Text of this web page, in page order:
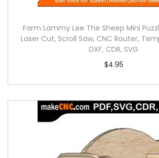
Farm Lammy Lee The Sheep Mini
Laser Cut, Scroll Saw, CNC Router,
DXF, CDR, SVG
$4.95